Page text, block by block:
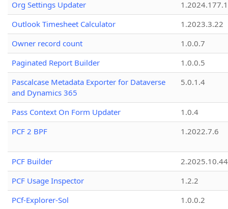
Org Settings Updater
1.2024.177.1
Outlook Timesheet Calculator
1.2023.3.22
Owner record count
1.0.0.7
Paginated Report Builder
1.0.0.5
Pascalcase Metadata Exporter for Dataverse
and Dynamics 365
5.0.1.4
Pass Context On Form Updater
1.0.4
PCF 2 BPF
1.2022.7.6
PCF Builder
2.2025.10.44
PCF Usage Inspector
1.2.2
PCf-Explorer-Sol
1.0.0.2